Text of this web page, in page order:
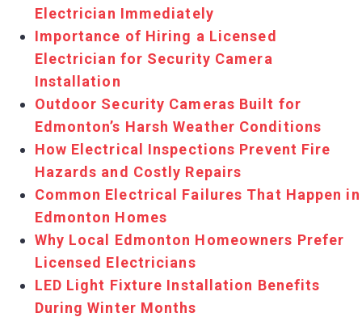
Electrician Immediately
Importance of Hiring a Licensed
Electrician for Security Camera
Installation
Outdoor Security Cameras Built for
Edmonton’s Harsh Weather Conditions
How Electrical Inspections Prevent Fire
Hazards and Costly Repairs
Common Electrical Failures That Happen in
Edmonton Homes
Why Local Edmonton Homeowners Prefer
Licensed Electricians
LED Light Fixture Installation Benefits
During Winter Months